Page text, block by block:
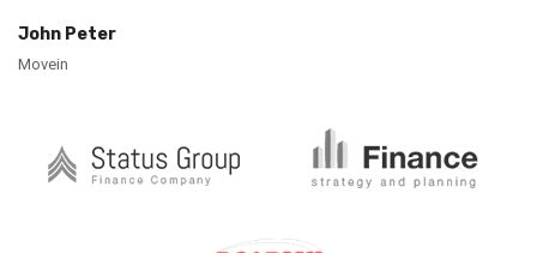
John Peter
Movein